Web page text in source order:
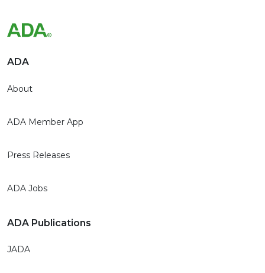
ADA
About
ADA Member App
Press Releases
ADA Jobs
ADA Publications
JADA